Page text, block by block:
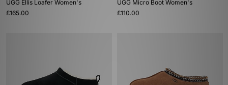
UGG Ellis Loafer Women's
£165.00
UGG Micro Boot Women's
£110.00